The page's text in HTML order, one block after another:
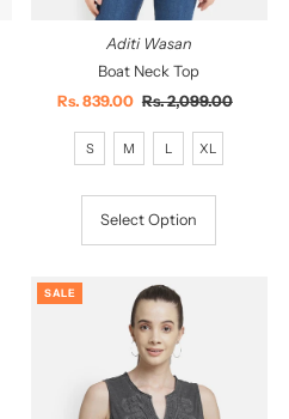
Aditi Wasan
Boat Neck Top
Sale
Rs. 839.00 Regular
Rs. 2,099.00
S M L XL
Select Option
SALE